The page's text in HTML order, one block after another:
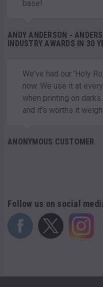
base!
ANDY ANDERSON -
INDUSTRY AWARDS IN 30
We've had our 'Holy
now. We use it at
when printing on
and it’s worths it
ANONYMOUS CUSTOMER
Follow us on social